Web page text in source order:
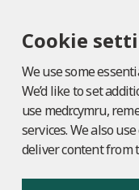
Cookie
We use some
We’d like to set
use medr.cymru,
services. We also
deliver content from